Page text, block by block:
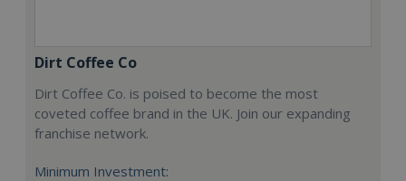
Dirt Coffee Co
Dirt Coffee Co. is poised to become the most
coveted coffee brand in the UK. Join our expanding
franchise network.
Minimum Investment: